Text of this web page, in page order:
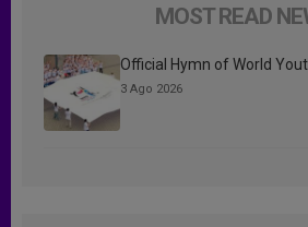
MOST READ
Official Hymn of World
3 Ago 2026